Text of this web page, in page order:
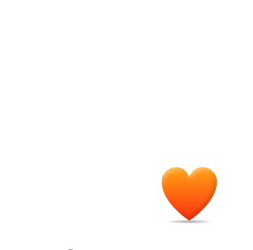
ministerial-briefings
Ahhh ruzuzu, have you considered
employment in the public service?